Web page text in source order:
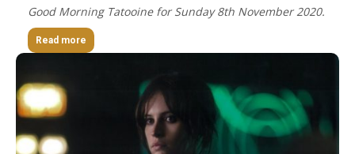
Good Morning Tatooine for Sunday 8th November 2020.
Read more